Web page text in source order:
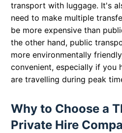
transport with luggage. It's
need to make multiple
be more expensive than
the other hand, public
more environmentally
convenient, especially if you
are travelling during peak
Why to Choose a
Private Hire